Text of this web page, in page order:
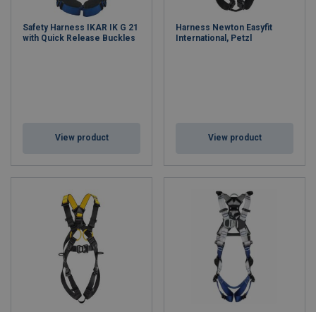
Safety Harness IKAR IK G 21
with Quick Release Buckles
View product
Harness Newton Easyfit
International, Petzl
View product